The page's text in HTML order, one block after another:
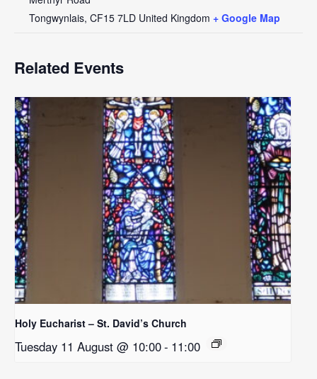
Tongwynlais, CF15 7LD United Kingdom + Google Map
Related Events
Holy Eucharist – St. David’s Church
Tuesday 11 August @ 10:00- 11:00